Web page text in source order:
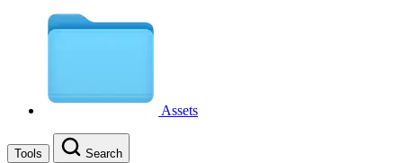
Assets
Tools Search